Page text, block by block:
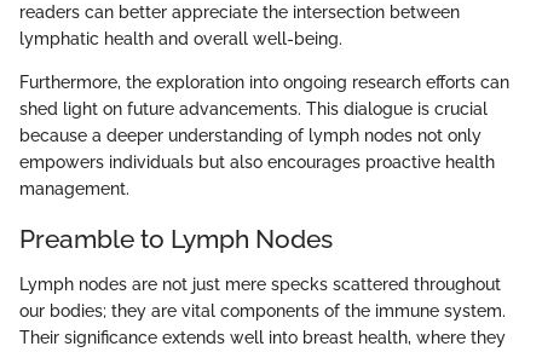
readers can better appreciate the intersection between
lymphatic health and overall well-being.
Furthermore, the exploration into ongoing research efforts can
shed light on future advancements. This dialogue is crucial
because a deeper understanding of lymph nodes not only
empowers individuals but also encourages proactive health
management.
Preamble to Lymph Nodes
Lymph nodes are not just mere specks scattered throughout
our bodies; they are vital components of the immune system.
Their significance extends well into breast health, where they